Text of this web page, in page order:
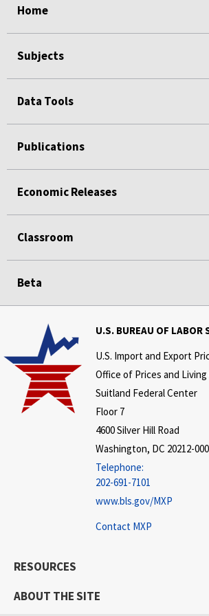
Home
Subjects
Data Tools
Publications
Economic Releases
Classroom
Beta
U.S. BUREAU OF LABOR
U.S. Import and Export
Office of Prices and
Suitland Federal Center
Floor 7
4600 Silver Hill Road
Washington, DC 20212-
Telephone:
202-691-7101
www.bls.gov/MXP
Contact MXP
RESOURCES
ABOUT THE SITE